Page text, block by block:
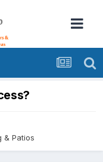
& Patios